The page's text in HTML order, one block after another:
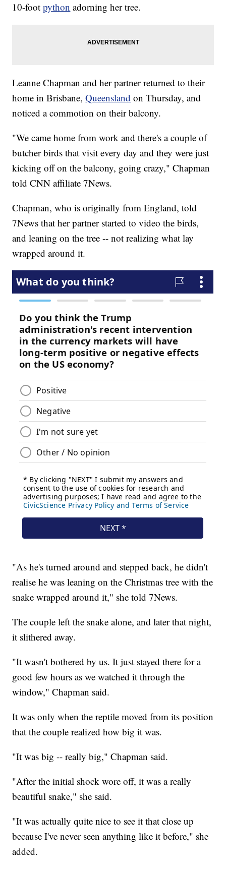
10-footpython adorning her tree.
Leanne Chapman and her partner returned to their
home in Brisbane,Queensland on Thursday, and
noticed a commotion on their balcony.
"We came home from work and there's a couple of
butcher birds that visit every day and they were just
kicking off on the balcony, going crazy," Chapman
told CNN affiliate 7News.
Chapman, who is originally from England, told
7News that her partner started to video the birds,
and leaning on the tree -- not realizing what lay
wrapped around it.
"As he's turned around and stepped back, he didn't
realise he was leaning on the Christmas tree with the
snake wrapped around it," she told 7News.
The couple left the snake alone, and later that night,
it slithered away.
"It wasn't bothered by us. It just stayed there for a
good few hours as we watched it through the
window," Chapman said.
It was only when the reptile moved from its position
that the couple realized how big it was.
"It was big -- really big," Chapman said.
"After the initial shock wore off, it was a really
beautiful snake," she said.
"It was actually quite nice to see it that close up
because I've never seen anything like it before," she
added.